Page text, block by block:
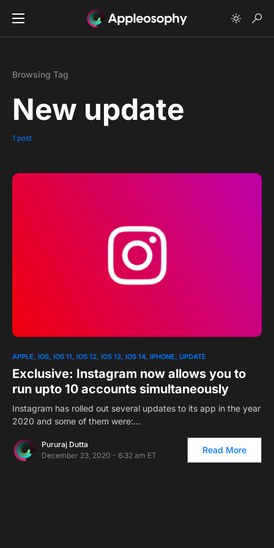
Browsing Tag
New update
1 post
0
APPLE IOS IOS 11 IOS 12 IOS 13 IOS 14 IPHONE UPDATE
Exclusive: Instagram now allows you to
run upto 10 accounts simultaneously
Instagram has rolled out several updates to its app in the year
2020 and some of them were:…
Pururaj Dutta
December 23, 2020 - 6:32 am ET
Read More